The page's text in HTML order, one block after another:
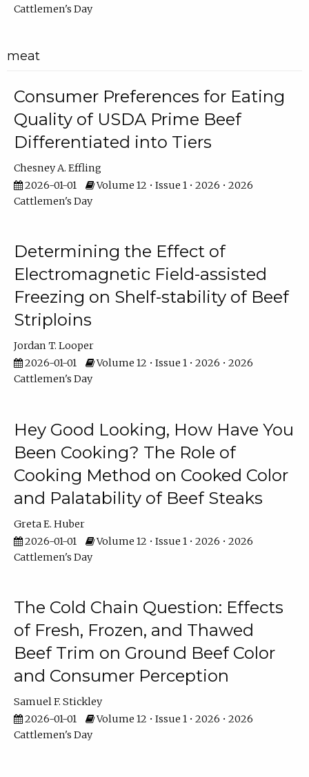
Cattlemen's Day
meat
Consumer Preferences for Eating
Quality of USDA Prime Beef
Differentiated into Tiers
Chesney A. Effling
2026-01-01
Volume 12 • Issue 1 • 2026 • 2026
Cattlemen's Day
Determining the Effect of
Electromagnetic Field-assisted
Freezing on Shelf-stability of Beef
Striploins
Jordan T. Looper
2026-01-01
Volume 12 • Issue 1 • 2026 • 2026
Cattlemen's Day
Hey Good Looking, How Have You
Been Cooking? The Role of
Cooking Method on Cooked Color
and Palatability of Beef Steaks
Greta E. Huber
2026-01-01
Volume 12 • Issue 1 • 2026 • 2026
Cattlemen's Day
The Cold Chain Question: Effects
of Fresh, Frozen, and Thawed
Beef Trim on Ground Beef Color
and Consumer Perception
Samuel F. Stickley
2026-01-01
Volume 12 • Issue 1 • 2026 • 2026
Cattlemen's Day